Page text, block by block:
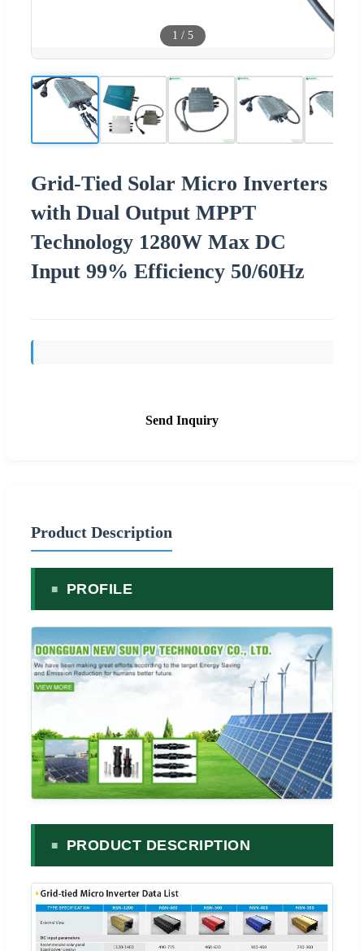
1 / 5
Grid-Tied Solar Micro Inverters
with Dual Output MPPT
Technology 1280W Max DC
Input 99% Efficiency 50/60Hz
Send Inquiry
Product Description
PROFILE
PRODUCT DESCRIPTION